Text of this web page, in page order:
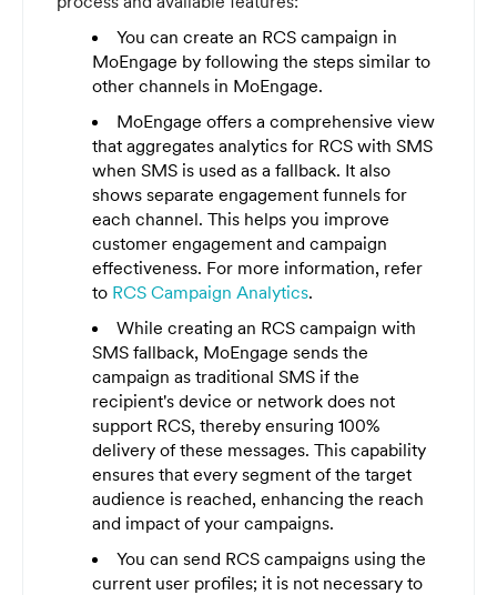
You can create an RCS campaign in
MoEngage by following the steps similar to
other channels in MoEngage.
MoEngage offers a comprehensive view
that aggregates analytics for RCS with SMS
when SMS is used as a fallback. It also
shows separate engagement funnels for
each channel. This helps you improve
customer engagement and campaign
effectiveness. For more information, refer
to RCS Campaign Analytics.
While creating an RCS campaign with
SMS fallback, MoEngage sends the
campaign as traditional SMS if the
recipient's device or network does not
support RCS, thereby ensuring 100%
delivery of these messages. This capability
ensures that every segment of the target
audience is reached, enhancing the reach
and impact of your campaigns.
You can send RCS campaigns using the
current user profiles; it is not necessary to